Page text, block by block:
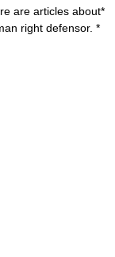
are articles about*
right defensor. *